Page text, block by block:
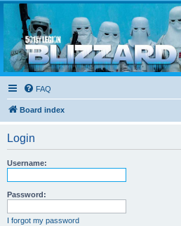
Blizzard Force
Home to Snowtroopers, Snowtrooper
FAQ
Board index
Login
Username:
Password:
I forgot my password